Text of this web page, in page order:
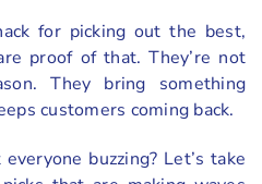
for picking out the best,
proof of that. They’re not
They bring something
customers coming back.
buzzing? Let’s take